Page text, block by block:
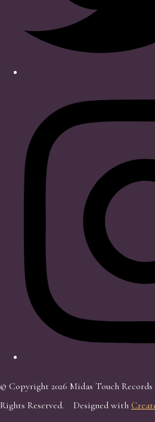
© Copyright 2026 Midas Touch
Rights Reserved.
Designed with